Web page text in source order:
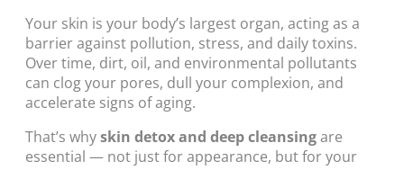
Your skin is your body’s largest organ, acting as a
barrier against pollution, stress, and daily toxins.
Over time, dirt, oil, and environmental pollutants
can clog your pores, dull your complexion, and
accelerate signs of aging.
That’s whyskin detox and deep cleansingare
essential — not just for appearance, but for your